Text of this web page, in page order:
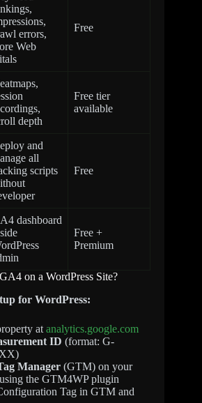
errors,
Web
Free
depth
Free tier
available
and
all
scripts
Free
dashboard
Free +
Premium
on a WordPress Site?
for WordPress:
at analytics.google.com
ID (format: G-
Manager (GTM) on your
the GTM4WP plugin
Tag in GTM and